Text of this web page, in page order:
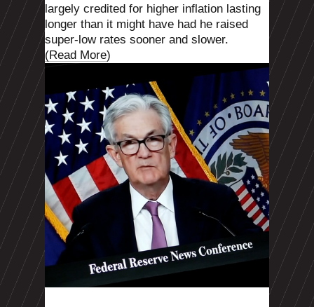
largely credited for higher inflation lasting
longer than it might have had he raised
super-low rates sooner and slower.
(Read More)